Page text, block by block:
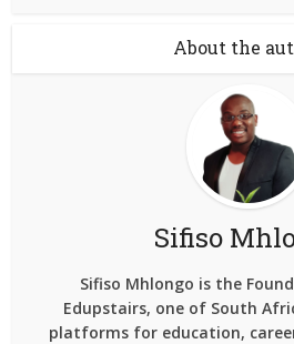
About the
Sifiso
Sifiso Mhlongo is the
Edupstairs, one of South
platforms for education,